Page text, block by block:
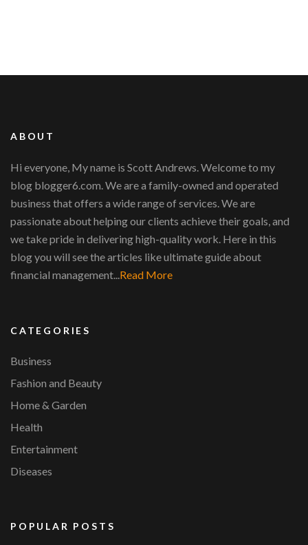
ABOUT
Hi everyone, My name is Scott Andrews. Welcome to my
blog blogger6.com. We are a family-owned and operated
business that offers a wide range of services. We are
passionate about helping our clients achieve their goals, and
we take pride in delivering high-quality work. Here in this
blog you will see the articles like ultimate guide about
financial management...Read More
CATEGORIES
Business
Fashion and Beauty
Home & Garden
Health
Entertainment
Diseases
POPULAR POSTS